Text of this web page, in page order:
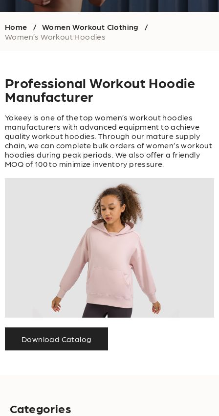
Home / Women Workout Clothing
/
Women’s Workout Hoodies
Professional Workout Hoodie
Manufacturer
Yokeey is one of the top women’s workout hoodies
manufacturers with advanced equipment to achieve
quality workout hoodies. Through our mature supply
chain, we can complete bulk orders of women’s workout
hoodies during peak periods. We also offer a friendly
MOQ of 100 to minimize inventory pressure.
Download Catalog
Categories